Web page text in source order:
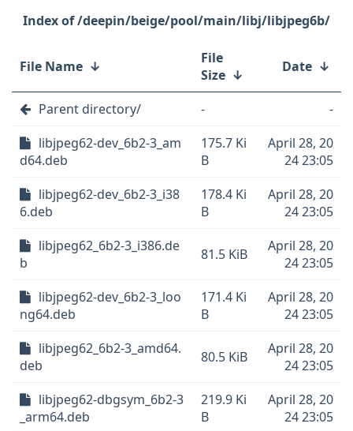
/deepin/beige/pool/main/libj/libjpeg6b/
File Name ↓
File
Size ↓ Date ↓
Parent directory/ -
-
libjpeg62-dev_6b2-3_am
d64.deb
175.7 Ki
B
April 28, 20
24 23:05
libjpeg62-dev_6b2-3_i38
6.deb
178.4 Ki
B
April 28, 20
24 23:05
libjpeg62_6b2-3_i386.de
b
81.5 KiB
April 28, 20
24 23:05
libjpeg62-dev_6b2-3_loo
ng64.deb
171.4 Ki
B
April 28, 20
24 23:05
libjpeg62_6b2-3_amd64.
deb
80.5 KiB
April 28, 20
24 23:05
libjpeg62-dbgsym_6b2-3
_arm64.deb
219.9 Ki
B
April 28, 20
24 23:05